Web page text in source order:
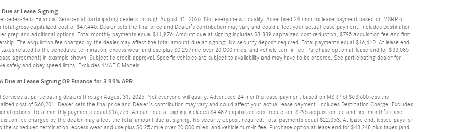
at Lease Signing
Benz Financial Services at participating dealers through August 31, 2026. Not everyone will qualify. Advertised 24 months lease payment based on MSRP of
gross capitalized cost of $47,440. Dealer sets the final price and Dealer’s contribution may vary and could affect your actual lease payment. Includes Destination
prep and additional options. Total monthly payments equal $11,976. Amount due at signing includes $3,839 capitalized cost reduction, $795 acquisition fee and first
The acquisition fee charged by the dealer may affect the total amount due at signing. No security deposit required. Total payments equal $16,610. At lease end,
related to the scheduled termination, excess wear and use plus $0.25/mile over 20,000 miles, and vehicle turn-in fee. Purchase option at lease end for $33,085
agreement) in example shown. Subject to credit approval. Specific vehicles are subject to availability and may have to be ordered. See participating dealer for
safely and obey speed limits. Excludes 4MATIC Models.
at Lease Signing OR Finance for 3.99% APR
at participating dealers through August 31, 2026. Not everyone will qualify. Advertised 24 months lease payment based on MSRP of $63,600 less the
cost of $60,201. Dealer sets the final price and Dealer’s contribution may vary and could affect your actual lease payment. Includes Destination Charge. Excludes
options. Total monthly payments equal $16,776. Amount due at signing includes $4,482 capitalized cost reduction, $795 acquisition fee and first month’s lease
fee charged by the dealer may affect the total amount due at signing. No security deposit required. Total payments equal $22,053. At lease end, lessee pays for
scheduled termination, excess wear and use plus $0.25/mile over 20,000 miles, and vehicle turn-in fee. Purchase option at lease end for $43,248 plus taxes (and